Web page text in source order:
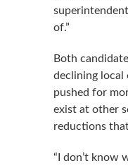
of.”
Both
declining local
pushed for
exist at other
reductions
“I don’t know